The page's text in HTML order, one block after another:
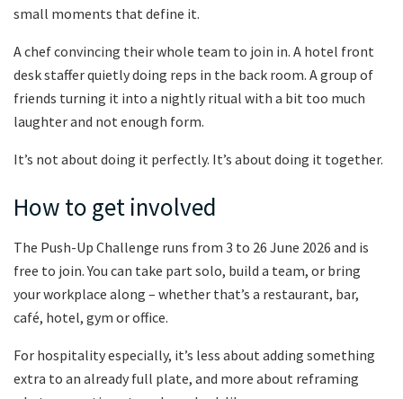
small moments that define it.
A chef convincing their whole team to join in. A hotel front
desk staffer quietly doing reps in the back room. A group of
friends turning it into a nightly ritual with a bit too much
laughter and not enough form.
It’s not about doing it perfectly. It’s about doing it together.
How to get involved
The Push-Up Challenge runs from 3 to 26 June 2026 and is
free to join. You can take part solo, build a team, or bring
your workplace along – whether that’s a restaurant, bar,
café, hotel, gym or office.
For hospitality especially, it’s less about adding something
extra to an already full plate, and more about reframing